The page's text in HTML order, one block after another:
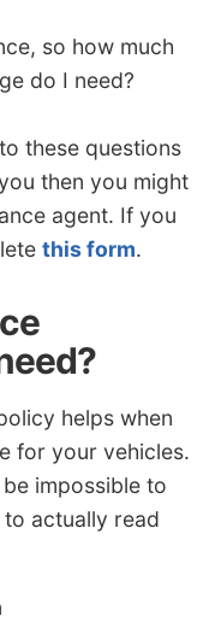
so how much
do I need?
these questions
then you might
agent. If you
this form.
helps when
for your vehicles.
impossible to
actually read